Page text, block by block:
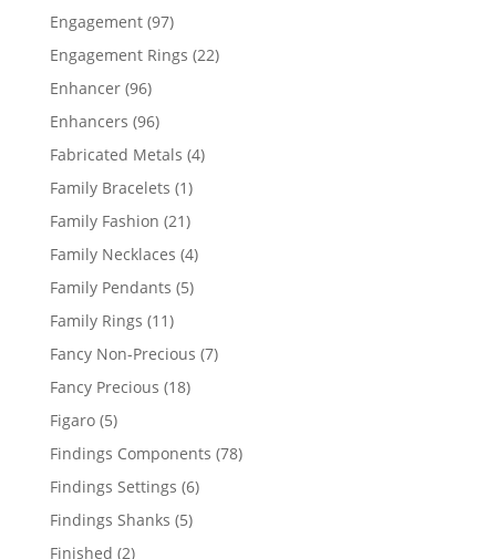
Engagement 9797
products
Engagement Rings 2222
Enhancer 9696
products
Enhancers 9696
products
Fabricated Metals 44
Family Bracelets 11
product
Family Fashion 2121
products
Family Necklaces 44
Family Pendants 55
Family Rings 1111
products
Fancy Non-Precious 77
Fancy Precious 1818
Figaro 55
products
Findings Components 7878
Findings Settings 66
Findings Shanks 55
Finished 22